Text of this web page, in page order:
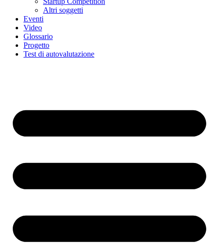
Altri soggetti
Eventi
Video
Glossario
Progetto
Test di autovalutazione